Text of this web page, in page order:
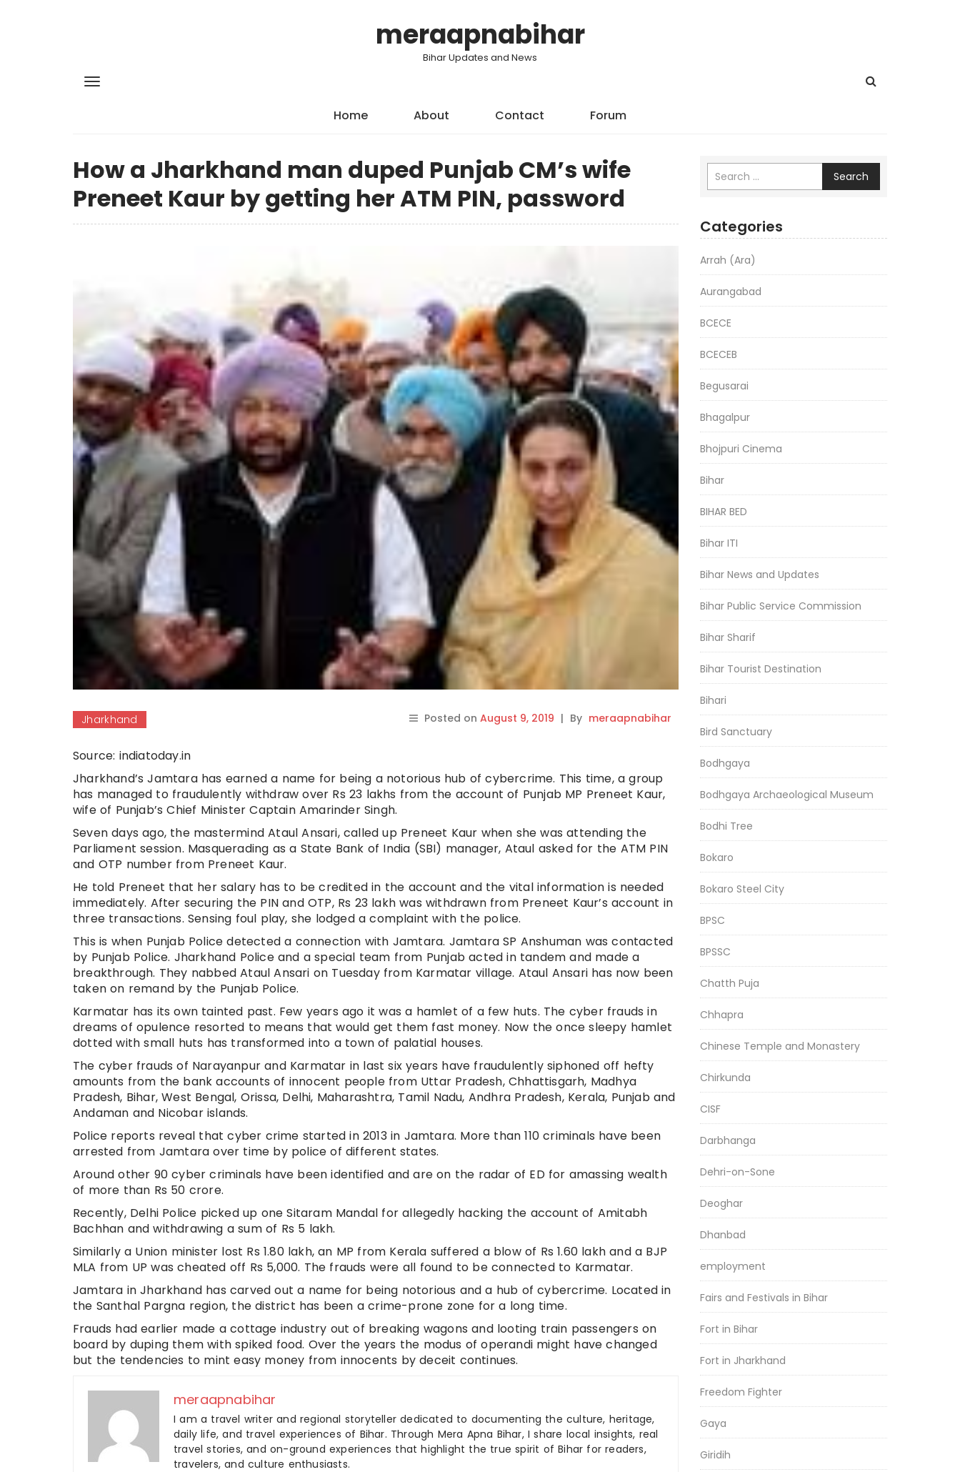
meraapnabihar
Bihar Updates and News
Home About Contact Forum
How a Jharkhand man duped Punjab CM’s wife
Preneet Kaur by getting her ATM PIN, password
Jharkhand Posted on August 9, 2019 | By meraapnabihar
Source: indiatoday.in
Jharkhand’s Jamtara has earned a name for being a notorious hub of cybercrime. This time, a group
has managed to fraudulently withdraw over Rs 23 lakhs from the account of Punjab MP Preneet Kaur,
wife of Punjab’s Chief Minister Captain Amarinder Singh.
Seven days ago, the mastermind Ataul Ansari, called up Preneet Kaur when she was attending the
Parliament session. Masquerading as a State Bank of India (SBI) manager, Ataul asked for the ATM PIN
and OTP number from Preneet Kaur.
He told Preneet that her salary has to be credited in the account and the vital information is needed
immediately. After securing the PIN and OTP, Rs 23 lakh was withdrawn from Preneet Kaur’s account in
three transactions. Sensing foul play, she lodged a complaint with the police.
This is when Punjab Police detected a connection with Jamtara. Jamtara SP Anshuman was contacted
by Punjab Police. Jharkhand Police and a special team from Punjab acted in tandem and made a
breakthrough. They nabbed Ataul Ansari on Tuesday from Karmatar village. Ataul Ansari has now been
taken on remand by the Punjab Police.
Karmatar has its own tainted past. Few years ago it was a hamlet of a few huts. The cyber frauds in
dreams of opulence resorted to means that would get them fast money. Now the once sleepy hamlet
dotted with small huts has transformed into a town of palatial houses.
The cyber frauds of Narayanpur and Karmatar in last six years have fraudulently siphoned off hefty
amounts from the bank accounts of innocent people from Uttar Pradesh, Chhattisgarh, Madhya
Pradesh, Bihar, West Bengal, Orissa, Delhi, Maharashtra, Tamil Nadu, Andhra Pradesh, Kerala, Punjab and
Andaman and Nicobar islands.
Police reports reveal that cyber crime started in 2013 in Jamtara. More than 110 criminals have been
arrested from Jamtara over time by police of different states.
Around other 90 cyber criminals have been identified and are on the radar of ED for amassing wealth
of more than Rs 50 crore.
Recently, Delhi Police picked up one Sitaram Mandal for allegedly hacking the account of Amitabh
Bachhan and withdrawing a sum of Rs 5 lakh.
Similarly a Union minister lost Rs 1.80 lakh, an MP from Kerala suffered a blow of Rs 1.60 lakh and a BJP
MLA from UP was cheated off Rs 5,000. The frauds were all found to be connected to Karmatar.
Jamtara in Jharkhand has carved out a name for being notorious and a hub of cybercrime. Located in
the Santhal Pargna region, the district has been a crime-prone zone for a long time.
Frauds had earlier made a cottage industry out of breaking wagons and looting train passengers on
board by duping them with spiked food. Over the years the modus of operandi might have changed
but the tendencies to mint easy money from innocents by deceit continues.
meraapnabihar
I am a travel writer and regional storyteller dedicated to documenting the culture, heritage,
daily life, and travel experiences of Bihar. Through Mera Apna Bihar, I share local insights, real
travel stories, and on-ground experiences that highlight the true spirit of Bihar for readers,
travelers, and culture enthusiasts.
Search
Categories
Arrah (Ara)
Aurangabad
BCECE
BCECEB
Begusarai
Bhagalpur
Bhojpuri Cinema
Bihar
BIHAR BED
Bihar ITI
Bihar News and Updates
Bihar Public Service Commission
Bihar Sharif
Bihar Tourist Destination
Bihari
Bird Sanctuary
Bodhgaya
Bodhgaya Archaeological Museum
Bodhi Tree
Bokaro
Bokaro Steel City
BPSC
BPSSC
Chatth Puja
Chhapra
Chinese Temple and Monastery
Chirkunda
CISF
Darbhanga
Dehri-on-Sone
Deoghar
Dhanbad
employment
Fairs and Festivals in Bihar
Fort in Bihar
Fort in Jharkhand
Freedom Fighter
Gaya
Giridih